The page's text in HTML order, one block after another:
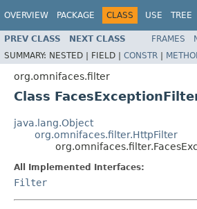
OVERVIEW PACKAGE CLASS USE TREE
PREV CLASS NEXT CLASS FRAMES
SUMMARY: NESTED | FIELD | CONSTR |
org.omnifaces.filter
Class
java.lang.Object
org.omnifaces.filter.HttpFilter
All Implemented Interfaces:
Filter